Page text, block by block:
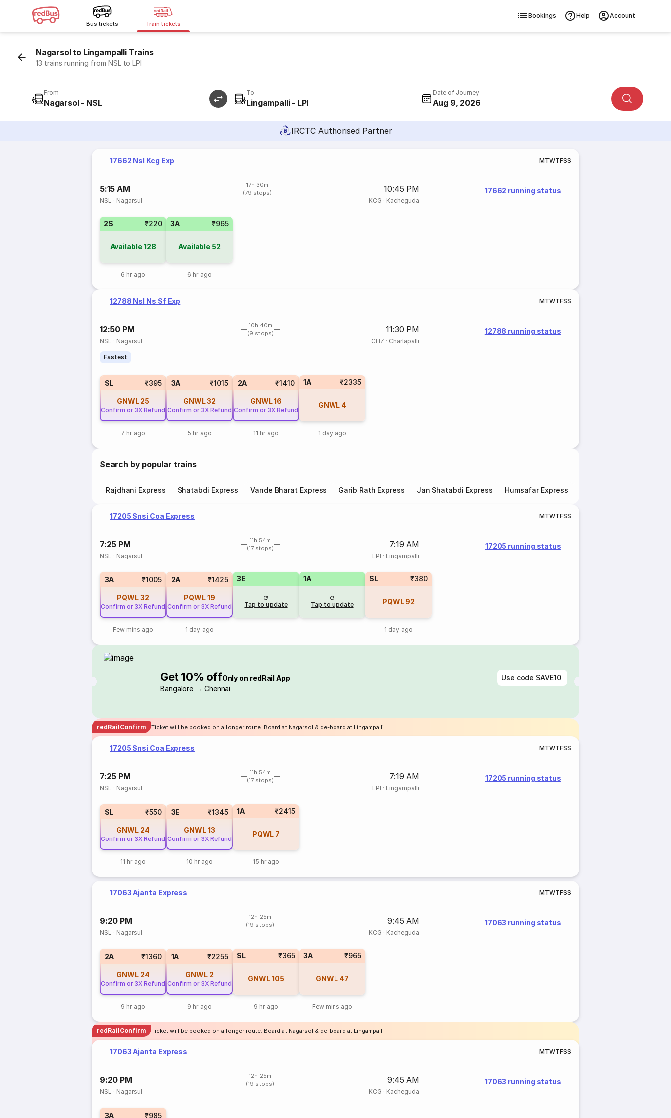
Bus tickets Train tickets
Bookings Help Account
Nagarsol to Lingampalli Trains
13 trains running from NSL to LPI
From
Nagarsol - NSL
To
Lingampalli - LPI
Date of Journey
Aug 9, 2026
IRCTC Authorised Partner
17662 Nsl Kcg Exp MTWTFSS
5:15 AM
17h 30m
(79 stops)
10:45 PM
NSL · Nagarsul KCG · Kacheguda
17662 running status
2S ₹220
Available128
6 hr ago
3A ₹965
Available 52
6 hr ago
12788 Nsl Ns Sf Exp MTWTFSS
12:50 PM
10h 40m
(9 stops)
11:30 PM
NSL · Nagarsul CHZ · Charlapalli
12788 running status
Fastest
SL ₹395
GNWL 25
Confirm or 3X Refund
7 hr ago
3A ₹1015
GNWL32
Confirm or 3X Refund
5 hr ago
2A ₹1410
GNWL16
Confirm or 3X Refund
11 hr ago
1A ₹2335
GNWL 4
1 day ago
Search by popular trains
Rajdhani Express Shatabdi Express Vande Bharat Express Garib Rath Express Jan Shatabdi Express Humsafar Express
17205 Snsi Coa Express MTWTFSS
7:25 PM
11h 54m
(17 stops)
7:19 AM
NSL · Nagarsul LPI · Lingampalli
17205 running status
3A ₹1005
PQWL32
Confirm or 3X Refund
Few mins ago
2A ₹1425
PQWL19
Confirm or 3X Refund
1 day ago
3E
Tap to update
1A
Tap to update
SL ₹380
PQWL 92
1 day ago
Get 10% offOnly on redRail App
Bangalore → Chennai
Use code SAVE10
redRailConfirm Ticket will be booked on a longer route. Board at Nagarsol & de-board at Lingampalli
17205 Snsi Coa Express MTWTFSS
7:25 PM
11h 54m
(17 stops)
7:19 AM
NSL · Nagarsul LPI · Lingampalli
17205 running status
SL ₹550
GNWL 24
Confirm or 3X Refund
11 hr ago
3E ₹1345
GNWL13
Confirm or 3X Refund
10 hr ago
1A ₹2415
PQWL 7
15 hr ago
17063 Ajanta Express MTWTFSS
9:20 PM
12h 25m
(19 stops)
9:45 AM
NSL · Nagarsul KCG · Kacheguda
17063 running status
2A ₹1360
GNWL 24
Confirm or 3X Refund
9 hr ago
1A ₹2255
GNWL 2
Confirm or 3X Refund
9 hr ago
SL ₹365
GNWL105
9 hr ago
3A ₹965
GNWL 47
Few mins ago
redRailConfirm Ticket will be booked on a longer route. Board at Nagarsol & de-board at Lingampalli
17063 Ajanta Express MTWTFSS
9:20 PM
12h 25m
(19 stops)
9:45 AM
NSL · Nagarsul KCG · Kacheguda
17063 running status
3A ₹985